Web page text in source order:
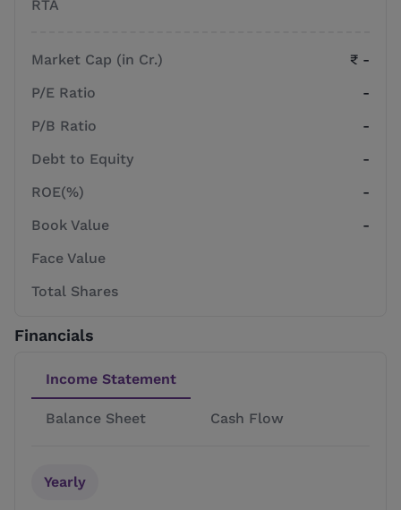
RTA
Market Cap (in Cr.)
₹ -
P/E Ratio
-
P/B Ratio
-
Debt to Equity
-
ROE(%)
-
Book Value
-
Face Value
Total Shares
Financials
Income Statement
Balance Sheet Cash Flow
Yearly